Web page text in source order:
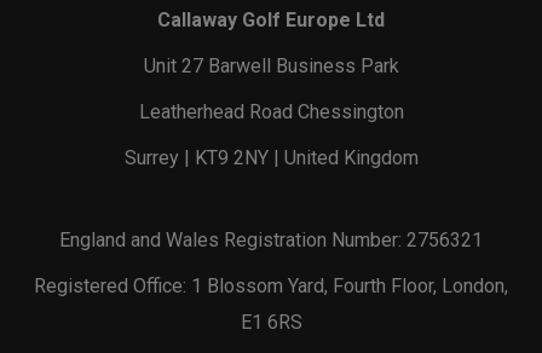
Callaway Golf Europe Ltd
Unit 27 Barwell Business Park
Leatherhead Road Chessington
Surrey | KT9 2NY | United Kingdom
England and Wales Registration Number: 2756321
Registered Office: 1 Blossom Yard, Fourth Floor, London,
E1 6RS